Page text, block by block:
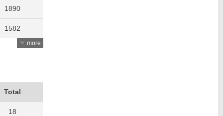
1890
1582
1741
1670
1193
more
Total
18